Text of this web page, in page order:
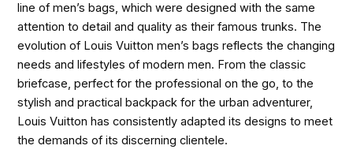
line of men’s bags, which were designed with the same
attention to detail and quality as their famous trunks. The
evolution of Louis Vuitton men’s bags reflects the changing
needs and lifestyles of modern men. From the classic
briefcase, perfect for the professional on the go, to the
stylish and practical backpack for the urban adventurer,
Louis Vuitton has consistently adapted its designs to meet
the demands of its discerning clientele.